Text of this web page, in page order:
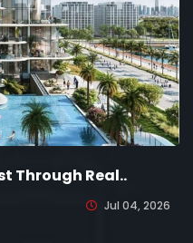
Through Real..
Jul 04, 2026